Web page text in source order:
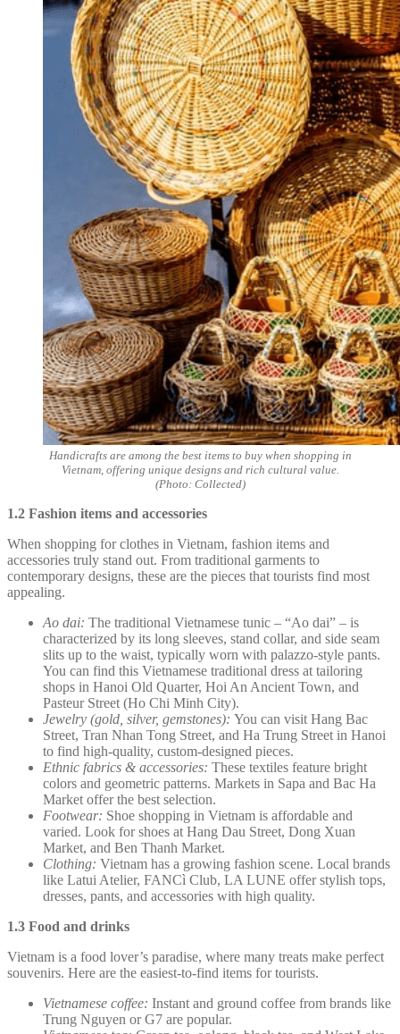
Handicrafts are among the best items to buy when shopping in
Vietnam, offering unique designs and rich cultural value.
(Photo: Collected)
1.2 Fashion items and accessories
When shopping for clothes in Vietnam, fashion items and
accessories truly stand out. From traditional garments to
contemporary designs, these are the pieces that tourists find most
appealing.
Ao dai: The traditional Vietnamese tunic – “Ao dai” – is
characterized by its long sleeves, stand collar, and side seam
slits up to the waist, typically worn with palazzo-style pants.
You can find this Vietnamese traditional dress at tailoring
shops in Hanoi Old Quarter, Hoi An Ancient Town, and
Pasteur Street (Ho Chi Minh City).
Jewelry (gold, silver, gemstones): You can visit Hang Bac
Street, Tran Nhan Tong Street, and Ha Trung Street in Hanoi
to find high-quality, custom-designed pieces.
Ethnic fabrics & accessories: These textiles feature bright
colors and geometric patterns. Markets in Sapa and Bac Ha
Market offer the best selection.
Footwear: Shoe shopping in Vietnam is affordable and
varied. Look for shoes at Hang Dau Street, Dong Xuan
Market, and Ben Thanh Market.
Clothing: Vietnam has a growing fashion scene. Local brands
like Latui Atelier, FANCì Club, LA LUNE offer stylish tops,
dresses, pants, and accessories with high quality.
1.3 Food and drinks
Vietnam is a food lover’s paradise, where many treats make perfect
souvenirs. Here are the easiest-to-find items for tourists.
Vietnamese coffee: Instant and ground coffee from brands like
Trung Nguyen or G7 are popular.